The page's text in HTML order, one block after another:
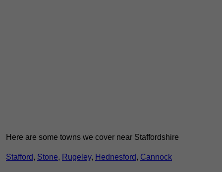
Here are some towns we cover near Staffordshire
Stafford, Stone, Rugeley, Hednesford, Cannock